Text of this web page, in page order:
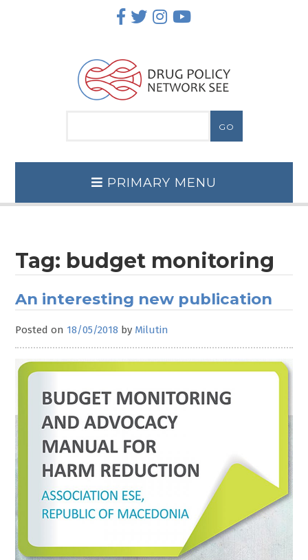
PRIMARY MENU
Tag: budget monitoring
An interesting new publication
Posted on 18/05/2018 by Milutin